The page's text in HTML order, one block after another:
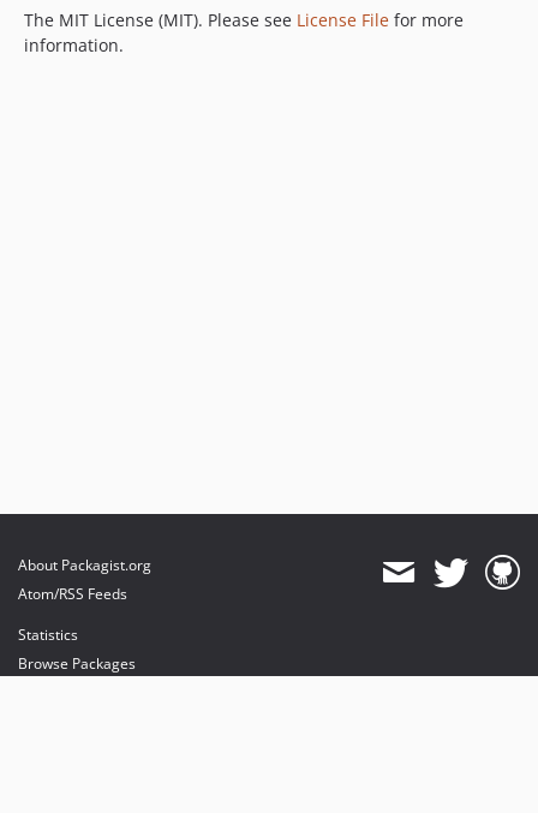
The MIT License (MIT). Please see License File for more
information.
About Packagist.org
Atom/RSS Feeds
Statistics
Browse Packages